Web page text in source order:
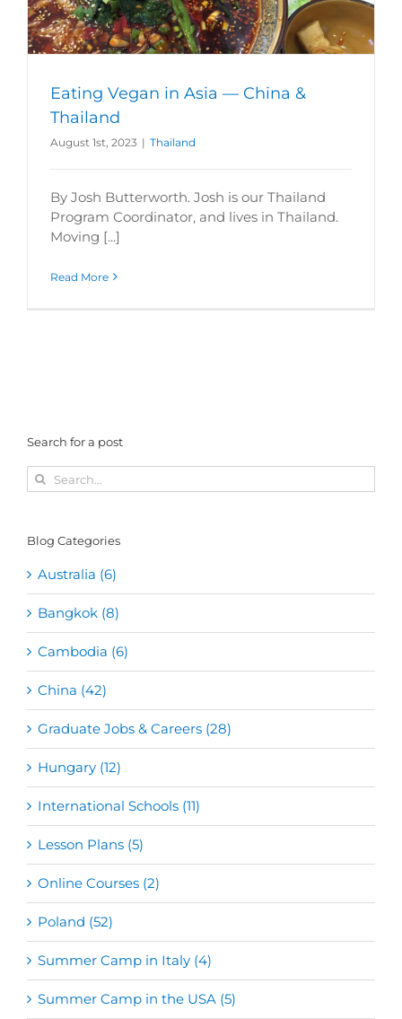
Eating Vegan in Asia — China &
Thailand
August 1st, 2023 | Thailand
By Josh Butterworth. Josh is our Thailand
Program Coordinator, and lives in Thailand.
Moving [...]
Read More
Search for a post
Search
for:
Blog Categories
Australia (6)
Bangkok (8)
Cambodia (6)
China (42)
Graduate Jobs & Careers (28)
Hungary (12)
International Schools (11)
Lesson Plans (5)
Online Courses (2)
Poland (52)
Summer Camp in Italy (4)
Summer Camp in the USA (5)